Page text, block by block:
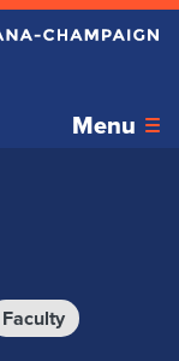
Menu
Faculty